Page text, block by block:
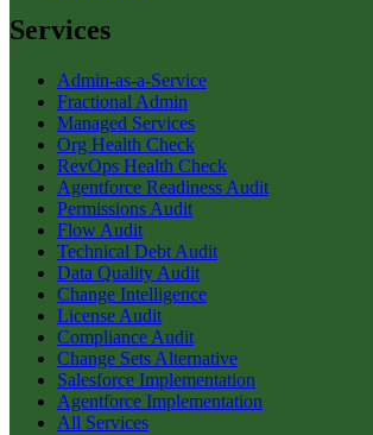
Services
Admin-as-a-Service
Fractional Admin
Managed Services
Org Health Check
RevOps Health Check
Agentforce Readiness Audit
Permissions Audit
Flow Audit
Technical Debt Audit
Data Quality Audit
Change Intelligence
License Audit
Compliance Audit
Change Sets Alternative
Salesforce Implementation
Agentforce Implementation
All Services